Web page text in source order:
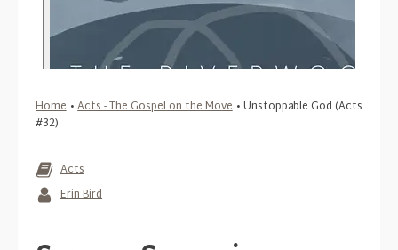
Home•Acts - The Gospel on the Move•Unstoppable God (Acts
#32)
Acts
Erin Bird